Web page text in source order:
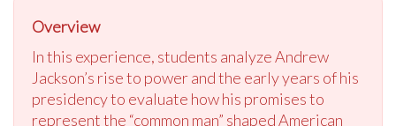
Overview
In this experience, students analyze Andrew
Jackson’s rise to power and the early years of his
presidency to evaluate how his promises to
represent the “common man” shaped American